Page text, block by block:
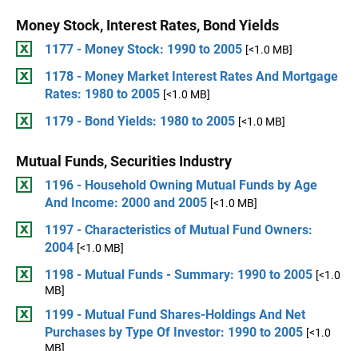
Money Stock, Interest Rates, Bond Yields
1177 - Money Stock: 1990 to 2005 [<1.0 MB]
1178 - Money Market Interest Rates And Mortgage
Rates: 1980 to 2005 [<1.0 MB]
1179 - Bond Yields: 1980 to 2005 [<1.0 MB]
Mutual Funds, Securities Industry
1196 - Household Owning Mutual Funds by Age
And Income: 2000 and 2005 [<1.0 MB]
1197 - Characteristics of Mutual Fund Owners:
2004 [<1.0 MB]
1198 - Mutual Funds - Summary: 1990 to 2005 [<1.0
MB]
1199 - Mutual Fund Shares-Holdings And Net
Purchases by Type Of Investor: 1990 to 2005 [<1.0
MB]